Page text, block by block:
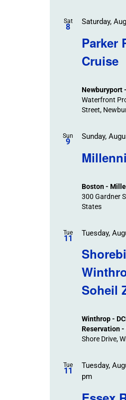
Sat
8
Parker
Cruise
Saturday,
Newburyport
Waterfront
Street,
Sun
9
Sunday,
Boston -
300 Gardner
States
Tue
11
Soheil
Tuesday,
Winthrop -
Reservation
Shore Drive,
Tue
11
Tuesday,
pm